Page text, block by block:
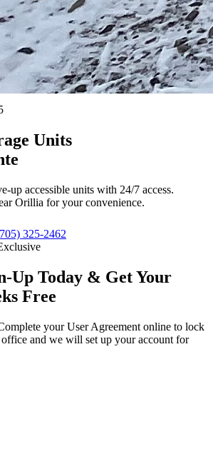
Units
up accessible units with 24/7 access.
Orillia for your convenience.
325-2462
Up Today & Get Your
Free
your User Agreement online to lock
and we will set up your account for